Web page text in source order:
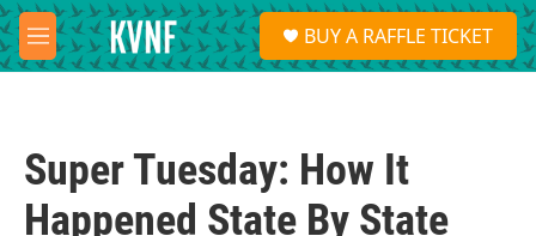
Skip to main content
M
e
S
e
a
BUY A RAFFLE TICKET
Super Tuesday: How It
Happened State By State